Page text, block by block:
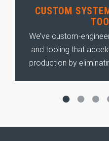
CUSTOM
We’ve custom-
and tooling that
production by